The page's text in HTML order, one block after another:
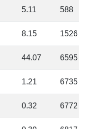
5.11 588
8.15 1526
44.07 6595
1.21 6735
0.32 6772